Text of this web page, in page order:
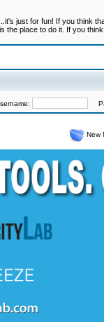
just for fun! If you think
the place to do it. If you
New